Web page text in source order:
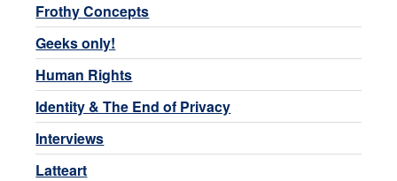
Frothy Concepts
Geeks only!
Human Rights
Identity & The End of Privacy
Interviews
Latteart